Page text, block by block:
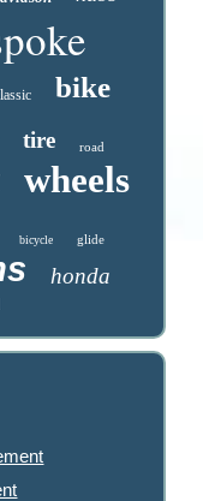
bike
tire road
wheels
bicycle glide
honda